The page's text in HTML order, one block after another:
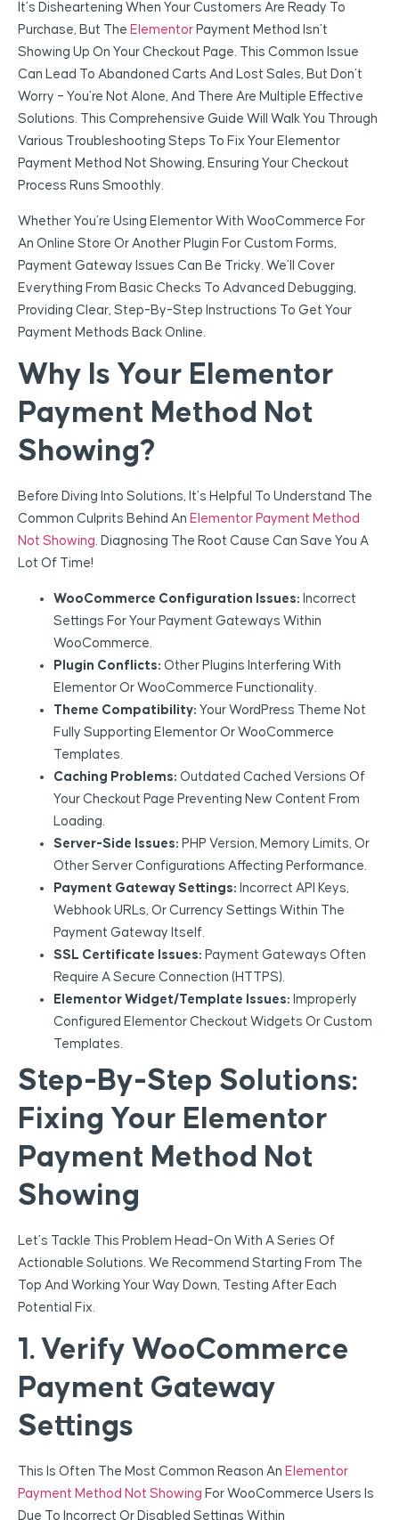
It’s Disheartening When Your Customers Are Ready To
Purchase, But The Elementor Payment Method Isn’t
Showing Up On Your Checkout Page. This Common Issue
Can Lead To Abandoned Carts And Lost Sales, But Don’t
Worry – You’re Not Alone, And There Are Multiple Effective
Solutions. This Comprehensive Guide Will Walk You Through
Various Troubleshooting Steps To Fix Your Elementor
Payment Method Not Showing, Ensuring Your Checkout
Process Runs Smoothly.
Whether You’re Using Elementor With WooCommerce For
An Online Store Or Another Plugin For Custom Forms,
Payment Gateway Issues Can Be Tricky. We’ll Cover
Everything From Basic Checks To Advanced Debugging,
Providing Clear, Step-By-Step Instructions To Get Your
Payment Methods Back Online.
Why Is Your Elementor
Payment Method Not
Showing?
Before Diving Into Solutions, It’s Helpful To Understand The
Common Culprits Behind An Elementor Payment Method
Not Showing. Diagnosing The Root Cause Can Save You A
Lot Of Time!
WooCommerce Configuration Issues: Incorrect
Settings For Your Payment Gateways Within
WooCommerce.
Plugin Conflicts: Other Plugins Interfering With
Elementor Or WooCommerce Functionality.
Theme Compatibility: Your WordPress Theme Not
Fully Supporting Elementor Or WooCommerce
Templates.
Caching Problems: Outdated Cached Versions Of
Your Checkout Page Preventing New Content From
Loading.
Server-Side Issues: PHP Version, Memory Limits, Or
Other Server Configurations Affecting Performance.
Payment Gateway Settings: Incorrect API Keys,
Webhook URLs, Or Currency Settings Within The
Payment Gateway Itself.
SSL Certificate Issues: Payment Gateways Often
Require A Secure Connection (HTTPS).
Elementor Widget/Template Issues: Improperly
Configured Elementor Checkout Widgets Or Custom
Templates.
Step-By-Step Solutions:
Fixing Your Elementor
Payment Method Not
Showing
Let’s Tackle This Problem Head-On With A Series Of
Actionable Solutions. We Recommend Starting From The
Top And Working Your Way Down, Testing After Each
Potential Fix.
1. Verify WooCommerce
Payment Gateway
Settings
This Is Often The Most Common Reason An Elementor
Payment Method Not Showing For WooCommerce Users Is
Due To Incorrect Or Disabled Settings Within